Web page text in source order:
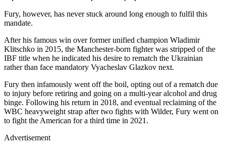
Fury, however, has never stuck around long enough to fulfil this
mandate.
After his famous win over former unified champion Wladimir
Klitschko in 2015, the Manchester-born fighter was stripped of the
IBF title when he indicated his desire to rematch the Ukrainian
rather than face mandatory Vyacheslav Glazkov next.
Fury then infamously went off the boil, opting out of a rematch due
to injury before retiring and going on a multi-year alcohol and drug
binge. Following his return in 2018, and eventual reclaiming of the
WBC heavyweight strap after two fights with Wilder, Fury went on
to fight the American for a third time in 2021.
Advertisement